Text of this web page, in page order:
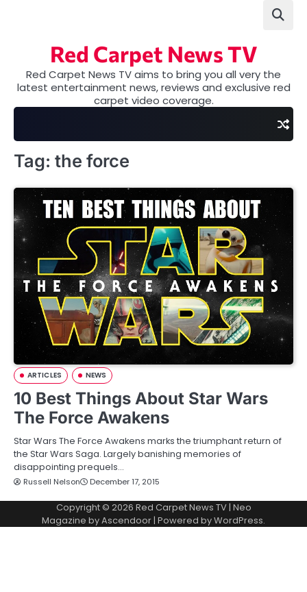
Red Carpet News TV
Red Carpet News TV aims to bring you all very the
latest entertainment news, reviews and exclusive red
carpet video coverage.
Tag: the force
ARTICLES NEWS
10 Best Things About Star Wars
The Force Awakens
Star Wars The Force Awakens marks the triumphant return of
the Star Wars Saga. Largely banishing memories of
disappointing prequels…
Russell Nelson December 17, 2015
Copyright © 2026 Red Carpet News TV| Neo
Magazine byAscendoor| Powered byWordPress.